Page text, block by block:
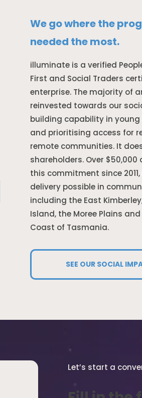
We go where the
needed the most.
illuminate is a verified
First and Social Traders
enterprise. The majority of
reinvested towards our
building capability in
and prioritising access for
remote communities. It
shareholders. Over
this commitment since
delivery possible in
including the East
Island, the Moree Plains
Coast of Tasmania.
SEE OUR SOCIAL
Let’s start a